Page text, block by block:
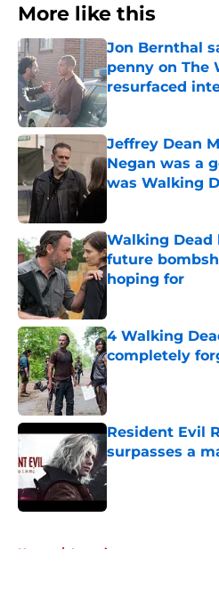
More like this
Jon Bernthal
penny on The
resurfaced
Published by on
Jeffrey Dean
Negan was a
was Walking
Walking Dead
future
hoping for
4 Walking
completely
Published by on
Resident Evil
surpasses a
Published by on
Home / Interviews